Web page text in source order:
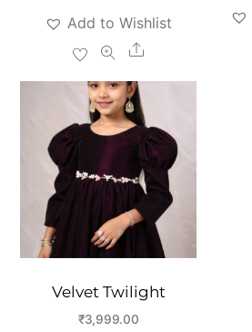
Add to Wishlist
Share
Velvet Twilight
₹3,999.00